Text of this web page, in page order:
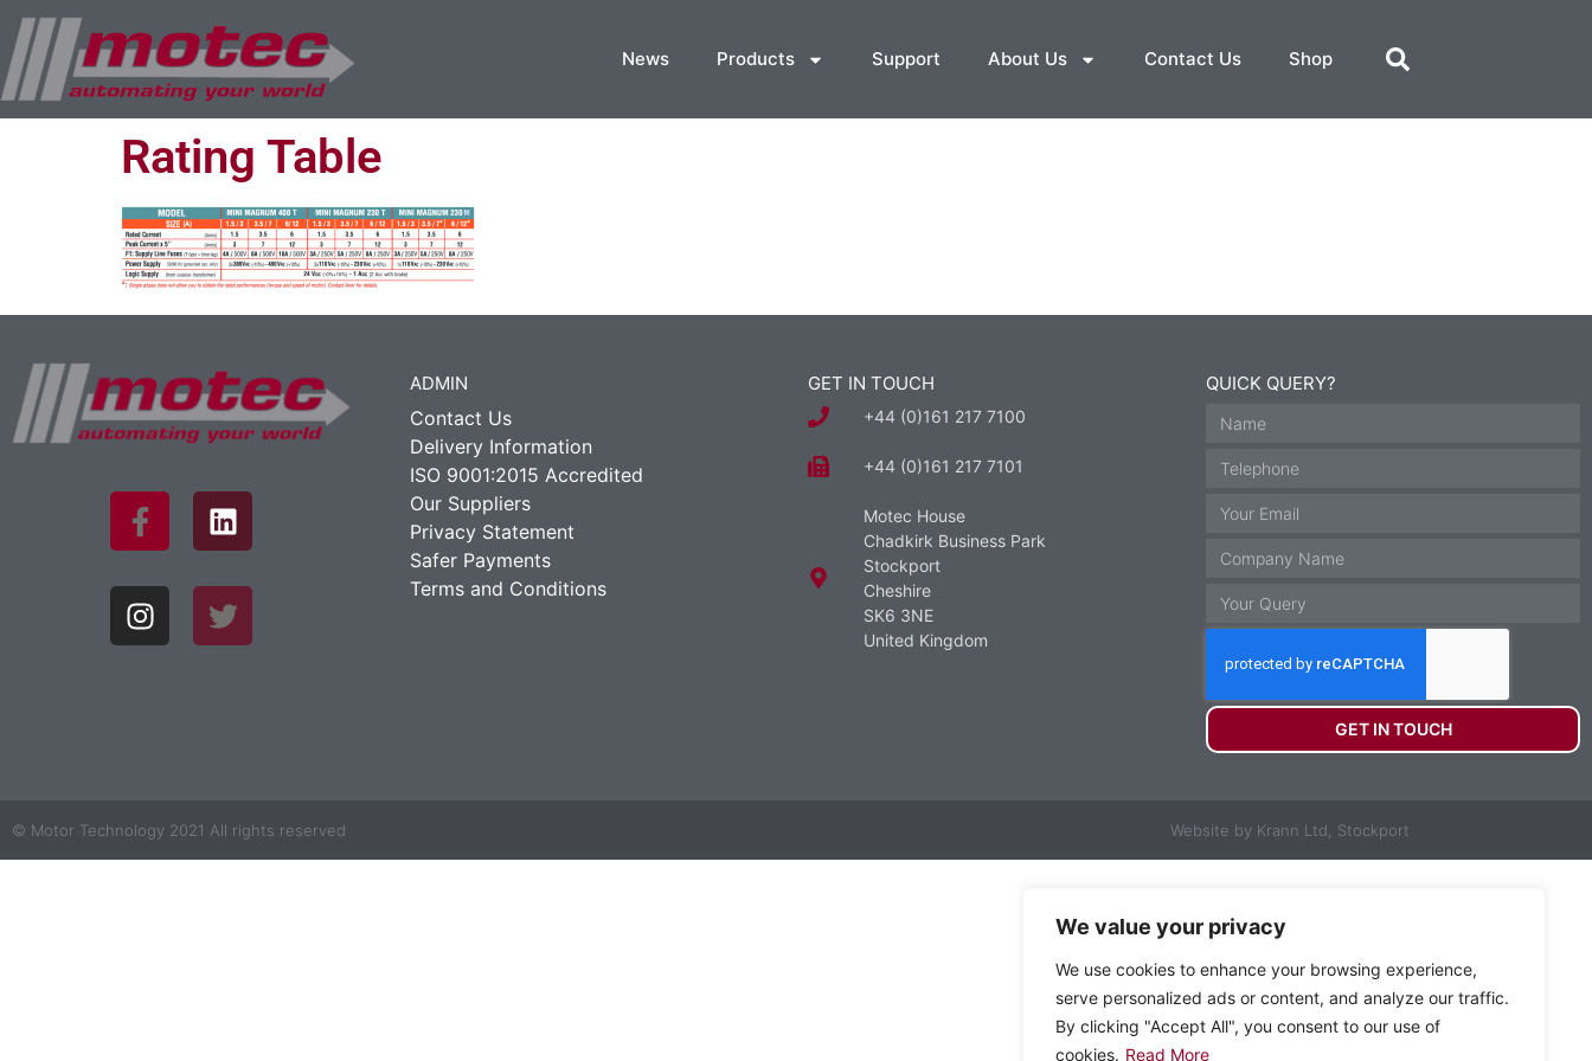
We value your privacy
We use cookies to enhance your browsing experience,
serve personalized ads or content, and analyze our traffic.
By clicking "Accept All", you consent to our use of
cookies. Read More
News Products Support About Us Contact Us Shop
Rating Table
ADMIN
Contact Us
Delivery Information
ISO 9001:2015 Accredited
Our Suppliers
Privacy Statement
Safer Payments
Terms and Conditions
GET IN TOUCH
+44 (0)161 217 7100
+44 (0)161 217 7101
Motec House
Chadkirk Business Park
Stockport
Cheshire
SK6 3NE
United Kingdom
QUICK QUERY?
GET IN TOUCH
© Motor Technology 2021 All rights reserved Website by Krann Ltd, Stockport